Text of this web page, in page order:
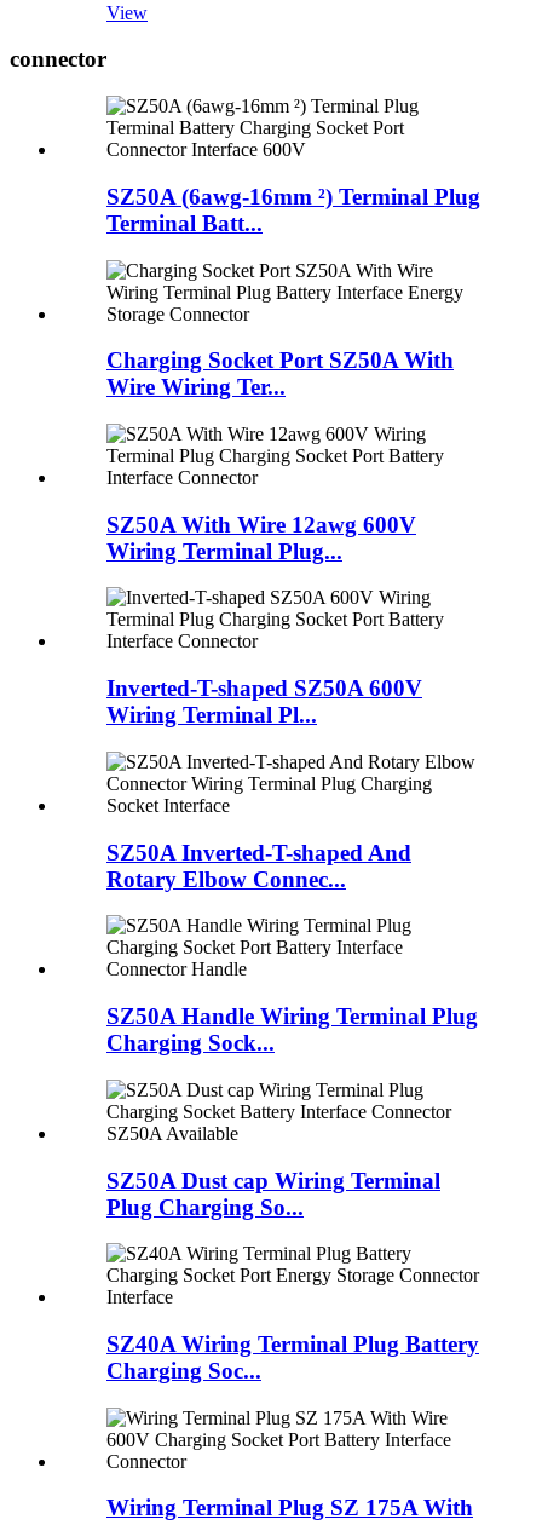
View
connector
SZ50A (6awg-16mm ²) Terminal Plug
Terminal Batt...
Charging Socket Port SZ50A With
Wire Wiring Ter...
SZ50A With Wire 12awg 600V
Wiring Terminal Plug...
Inverted-T-shaped SZ50A 600V
Wiring Terminal Pl...
SZ50A Inverted-T-shaped And
Rotary Elbow Connec...
SZ50A Handle Wiring Terminal Plug
Charging Sock...
SZ50A Dust cap Wiring Terminal
Plug Charging So...
SZ40A Wiring Terminal Plug Battery
Charging Soc...
Wiring Terminal Plug SZ 175A With